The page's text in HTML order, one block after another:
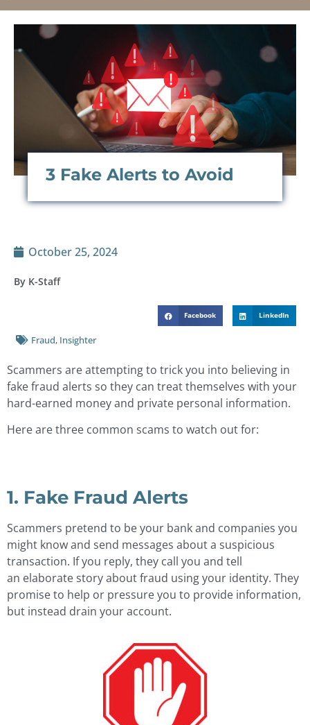
3 Fake Alerts to Avoid
October 25, 2024
By K-Staff
Facebook LinkedIn
Fraud, Insighter
Scammers are attempting to trick you into believing in
fake fraud alerts so they can treat themselves with your
hard-earned money and private personal information.
Here are three common scams to watch out for:
1. Fake Fraud Alerts
Scammers pretend to be your bank and companies you
might know and send messages about a suspicious
transaction. If you reply, they call you and tell
an elaborate story about fraud using your identity. They
promise to help or pressure you to provide information,
but instead drain your account.